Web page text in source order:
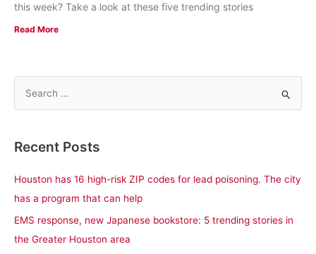
this week? Take a look at these five trending stories
Read More
rRecent Posts
Houston has 16 high-risk ZIP codes for lead poisoning. The city
has a program that can help
EMS response, new Japanese bookstore: 5 trending stories in
the Greater Houston area